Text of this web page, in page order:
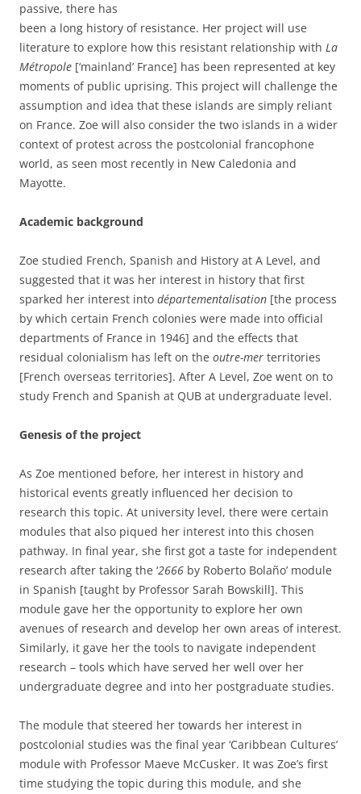
passive, there has
been a long history of resistance. Her project will use
literature to explore how this resistant relationship with La
Métropole [‘mainland’ France] has been represented at key
moments of public uprising. This project will challenge the
assumption and idea that these islands are simply reliant
on France. Zoe will also consider the two islands in a wider
context of protest across the postcolonial francophone
world, as seen most recently in New Caledonia and
Mayotte.
Academic background
Zoe studied French, Spanish and History at A Level, and
suggested that it was her interest in history that first
sparked her interest into départementalisation [the process
by which certain French colonies were made into official
departments of France in 1946] and the effects that
residual colonialism has left on the outre-mer territories
[French overseas territories]. After A Level, Zoe went on to
study French and Spanish at QUB at undergraduate level.
Genesis of the project
As Zoe mentioned before, her interest in history and
historical events greatly influenced her decision to
research this topic. At university level, there were certain
modules that also piqued her interest into this chosen
pathway. In final year, she first got a taste for independent
research after taking the ‘2666 by Roberto Bolaño’ module
in Spanish [taught by Professor Sarah Bowskill]. This
module gave her the opportunity to explore her own
avenues of research and develop her own areas of interest.
Similarly, it gave her the tools to navigate independent
research – tools which have served her well over her
undergraduate degree and into her postgraduate studies.
The module that steered her towards her interest in
postcolonial studies was the final year ‘Caribbean Cultures’
module with Professor Maeve McCusker. It was Zoe’s first
time studying the topic during this module, and she